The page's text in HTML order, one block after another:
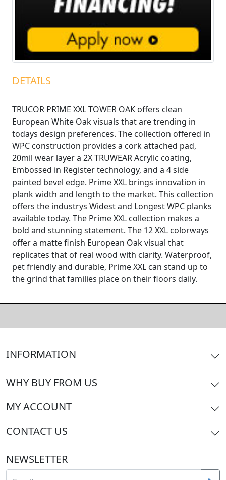
DETAILS
TRUCOR PRIME XXL TOWER OAK offers clean
European White Oak visuals that are trending in
todays design preferences. The collection offered in
WPC construction provides a cork attached pad,
20mil wear layer a 2X TRUWEAR Acrylic coating,
Embossed in Register technology, and a 4 side
painted bevel edge. Prime XXL brings innovation in
plank width and length to the market. This collection
offers the industrys Widest and Longest WPC planks
available today. The Prime XXL collection makes a
bold and stunning statement. The 12 XXL colorways
offer a matte finish European Oak visual that
replicates that of real wood with clarity. Waterproof,
pet friendly and durable, Prime XXL can stand up to
the grind that families place on their floors daily.
INFORMATION
WHY BUY FROM US
MY ACCOUNT
CONTACT US
NEWSLETTER